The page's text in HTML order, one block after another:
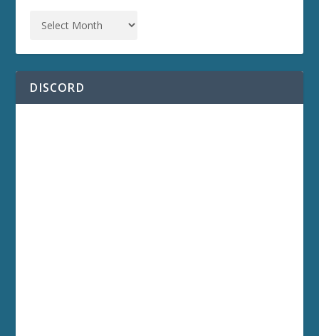
DISCORD